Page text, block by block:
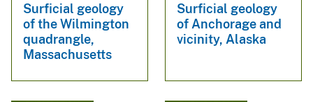
Surficial geology
of the Wilmington
quadrangle,
Massachusetts
Surficial geology
of Anchorage and
vicinity, Alaska